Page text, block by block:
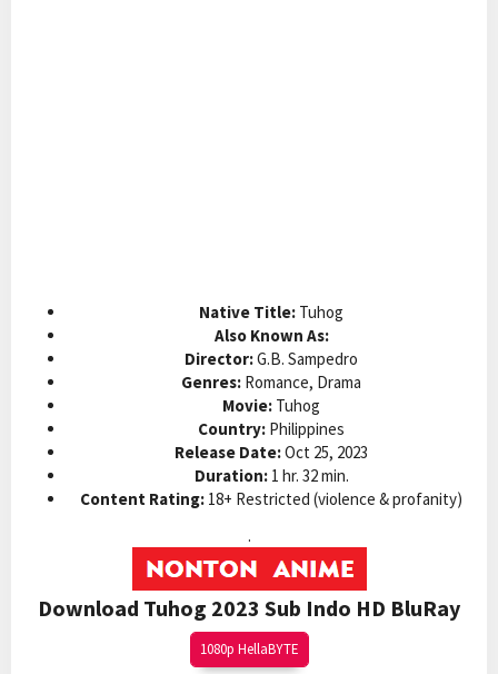
Native Title: Tuhog
Also Known As:
Director:G.B. Sampedro
Genres: Romance, Drama
Movie: Tuhog
Country: Philippines
Release Date:Oct 25, 2023
Duration:1 hr. 32 min.
Content Rating: 18+ Restricted (violence & profanity)
.
Download Tuhog 2023 Sub Indo HD BluRay
1080p HellaBYTE